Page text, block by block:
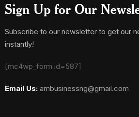
Sign Up for Our
Subscribe to our newsletter to get our
instantly!
[mc4wp_form id=587]
Email Us: ambusinessng@gmail.com